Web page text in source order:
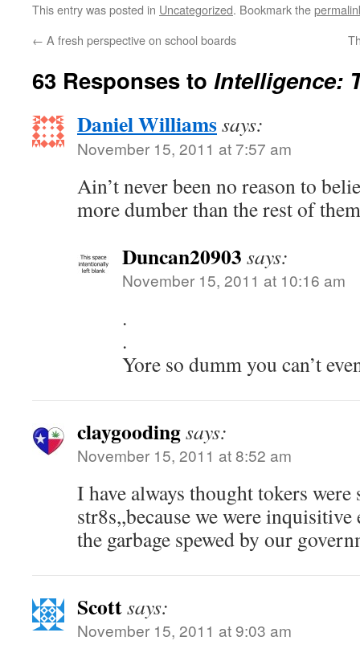
This entry was posted in Uncategorized. Bookmark the
← A fresh perspective on school boards
63 Responses to Intelligence:
Daniel Williamssays:
November 15, 2011 at 7:57 am
Ain’t never been no reason to
more dumber than the rest of
Duncan20903 says:
November 15, 2011 at 10:16 am
.
.
Yore so dumm you can’t
claygoodingsays:
November 15, 2011 at 8:52 am
I have always thought tokers were
str8s,,because we were
the garbage spewed by our
Scottsays:
November 15, 2011 at 9:03 am